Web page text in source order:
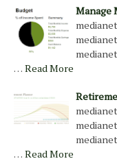
Manage
… Read More
… Read More